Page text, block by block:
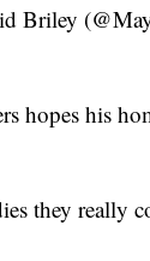
Briley
hopes his
they really